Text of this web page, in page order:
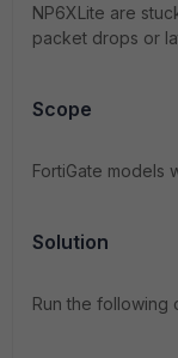
NP6XLite are
packet drops or
Scope
FortiGate models
Solution
Run the following